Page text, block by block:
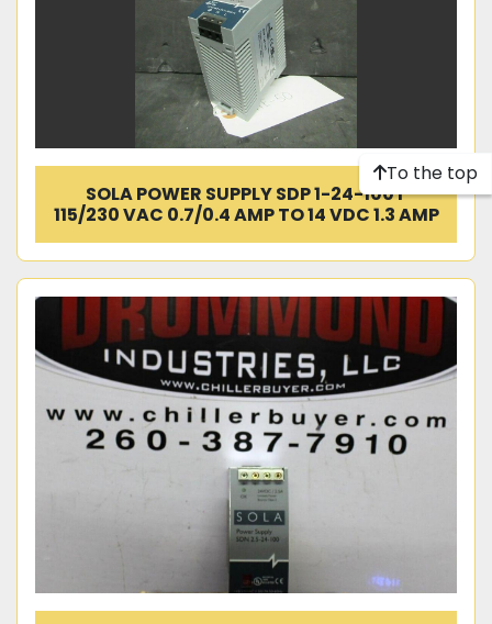
SOLA POWER SUPPLY SDP 1-24-100T
115/230 VAC 0.7/0.4 AMP TO 14 VDC 1.3 AMP
To the top